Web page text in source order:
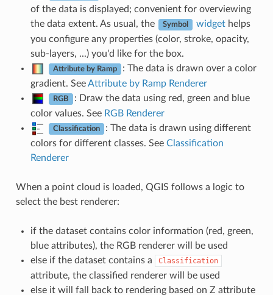
of the data is displayed; convenient for overviewing
the data extent. As usual, the
Symbol widgethelps
you configure any properties (color, stroke, opacity,
sub-layers, ...) you'd like for the box.
Attribute by Ramp
: The data is drawn over a color
gradient. SeeAttribute by Ramp Renderer
RGB
: Draw the data using red, green and blue
color values. See RGB Renderer
Classification
: The data is drawn using different
colors for different classes. See Classification
Renderer
When a point cloud is loaded, QGIS follows a logic to
select the best renderer:
if the dataset contains color information (red, green,
blue attributes), the RGB renderer will be used
else if the dataset contains a
Classification
attribute, the classified renderer will be used
else it will fall back to rendering based on Z attribute